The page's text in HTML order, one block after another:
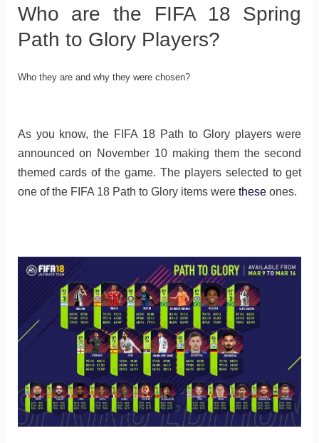
Who are the FIFA 18 Spring
Path to Glory Players?
Who they are and why they were chosen?
As you know, the FIFA 18 Path to Glory players were
announced on November 10 making them the second
themed cards of the game. The players selected to get
one of the FIFA 18 Path to Glory items were theseones.